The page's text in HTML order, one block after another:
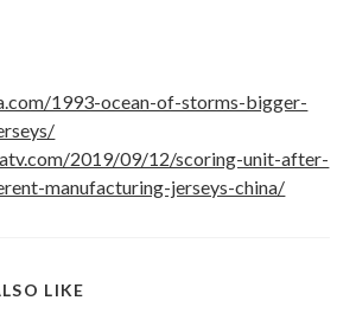
1993-ocean-of-storms-bigger-
2019/09/12/scoring-unit-after-
manufacturing-jerseys-china/
LIKE